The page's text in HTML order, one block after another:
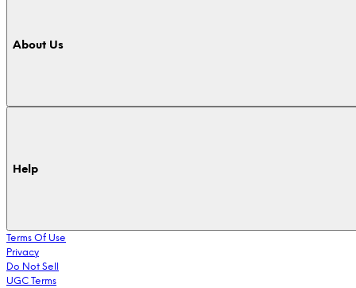
About Us
Help
Terms Of Use
Privacy
Do Not Sell
UGC Terms